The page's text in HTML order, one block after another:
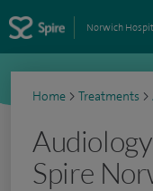
Norwich
Home > Treatments >
Spire